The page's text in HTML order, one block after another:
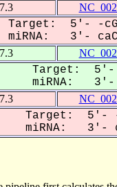
Target: 5'- -
miRNA: 3'-
Target: 5'- ---
miRNA: 3'-
Target: 5'- -
miRNA: 3'-